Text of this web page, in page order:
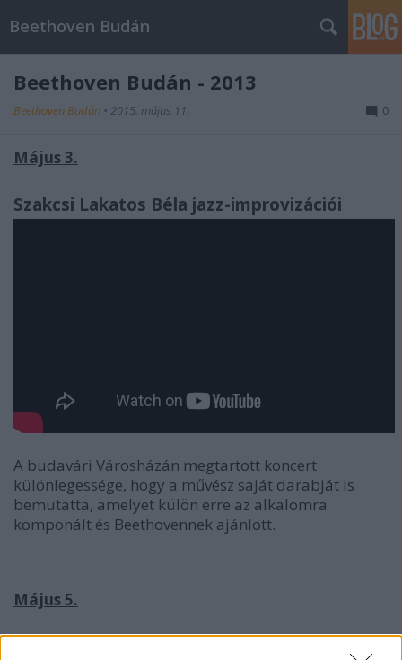
Beethoven Budán
Beethoven Budán - 2013
Beethoven Budán • 2015. május 11. 0
Május 3.
Szakcsi Lakatos Béla jazz-improvizációi
A budavári Városházán megtartott koncert
különlegessége, hogy a művész saját darabját is
bemutatta, amelyet külön erre az alkalomra
komponált és Beethovennek ajánlott.
Május 5.